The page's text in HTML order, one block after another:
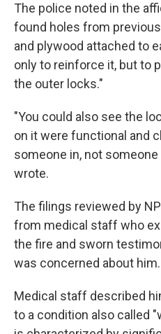
The police noted in the
found holes from
and plywood attached to
only to reinforce it, but to
the outer locks."
"You could also see the
on it were functional and
someone in, not
wrote.
The filings reviewed by
from medical staff who
the fire and sworn
was concerned about him.
Medical staff described
to a condition also called